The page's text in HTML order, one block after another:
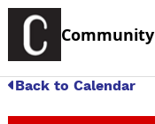
Community
Back to Calendar